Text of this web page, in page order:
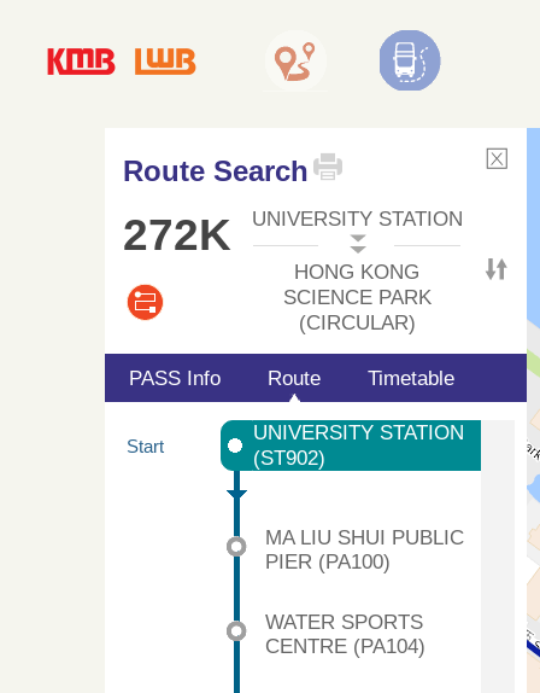
Route Search
272K UNIVERSITY STATION
HONG KONG
SCIENCE PARK
(CIRCULAR)
PASS Info Route Timetable
Start
UNIVERSITY STATION
(ST902)
MA LIU SHUI PUBLIC
PIER (PA100)
WATER SPORTS
CENTRE (PA104)